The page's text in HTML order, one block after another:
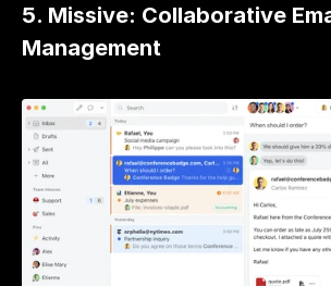
5. Missive: Collaborative
Management